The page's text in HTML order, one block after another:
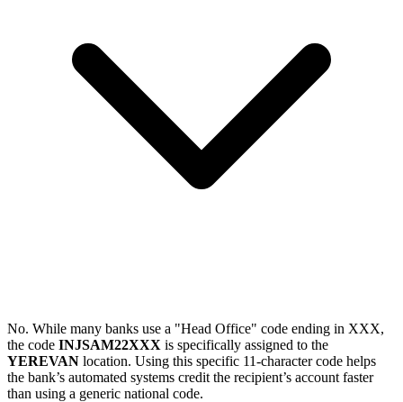
No. While many banks use a "Head Office" code ending in XXX,
the code INJSAM22XXX is specifically assigned to the
YEREVAN location. Using this specific 11-character code helps
the bank’s automated systems credit the recipient’s account faster
than using a generic national code.